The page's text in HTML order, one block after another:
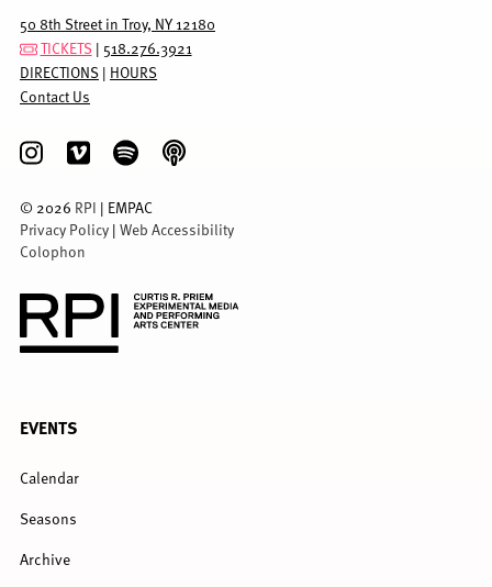
50 8th Street in Troy, NY 12180
TICKETS | 518.276.3921
DIRECTIONS | HOURS
Contact Us
© 2026 RPI | EMPAC
Privacy Policy | Web Accessibility
Colophon
MENU
EVENTS
Calendar
Seasons
Archive